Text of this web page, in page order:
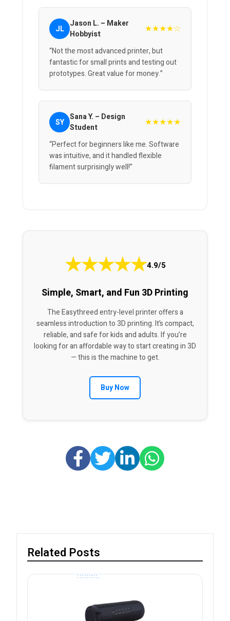
JL Jason L. – Maker
Hobbyist
★★★★☆
“Not the most advanced printer, but
fantastic for small prints and testing out
prototypes. Great value for money.”
SY Sana Y. – Design
Student
★★★★★
“Perfect for beginners like me. Software
was intuitive, and it handled flexible
filament surprisingly well!”
★★★★★4.9/5
Simple, Smart, and Fun 3D Printing
The Easythreed entry-level printer offers a
seamless introduction to 3D printing. It’s compact,
reliable, and safe for kids and adults. If you’re
looking for an affordable way to start creating in 3D
— this is the machine to get.
Buy Now
Related Posts